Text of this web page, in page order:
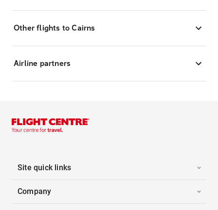
Other flights to Cairns
Airline partners
Site quick links
Company